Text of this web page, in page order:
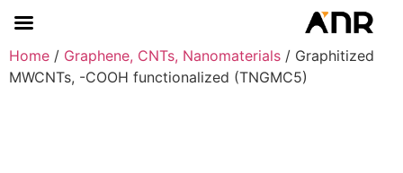
Home / Graphene, CNTs, Nanomaterials / Graphitized
MWCNTs, -COOH functionalized (TNGMC5)